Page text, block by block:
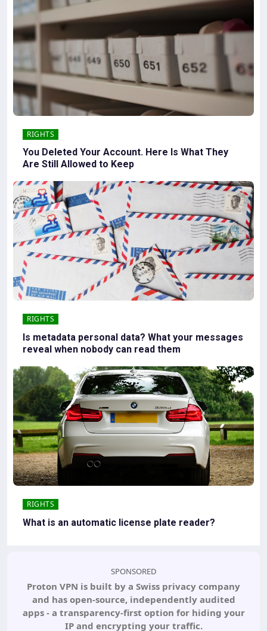
RIGHTS
You Deleted Your Account. Here Is What They
Are Still Allowed to Keep
RIGHTS
Is metadata personal data? What your messages
reveal when nobody can read them
RIGHTS
What is an automatic license plate reader?
SPONSORED
Proton VPN is built by a Swiss privacy company
and has open-source, independently audited
apps - a transparency-first option for hiding your
IP and encrypting your traffic.